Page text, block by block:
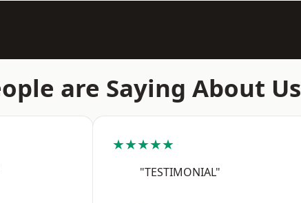
are Saying About Us
★★★★★
"TESTIMONIAL"